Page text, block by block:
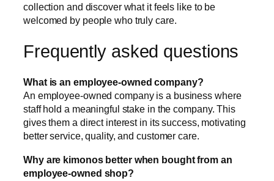
collection and discover what it feels like to be
welcomed by people who truly care.
Frequently asked questions
What is an employee-owned company?
An employee-owned company is a business where
staff hold a meaningful stake in the company. This
gives them a direct interest in its success, motivating
better service, quality, and customer care.
Why are kimonos better when bought from an
employee-owned shop?